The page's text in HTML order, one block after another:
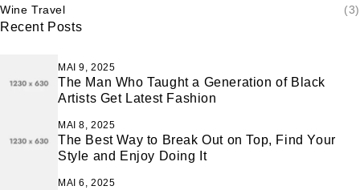
Wine Travel
(3)
Recent Posts
MAI 9, 2025
The Man Who Taught a Generation of Black
Artists Get Latest Fashion
MAI 8, 2025
The Best Way to Break Out on Top, Find Your
Style and Enjoy Doing It
MAI 6, 2025